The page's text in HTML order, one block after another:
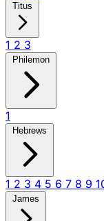
Titus
1 2 3
Philemon
1
Hebrews
1 2 3 4 5 6 7 8 9
James